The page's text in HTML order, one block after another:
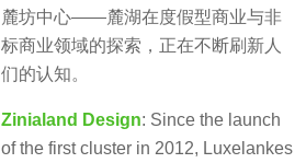
麓坊中心——麓湖在度假型商业与非
标商业领域的探索，正在不断刷新人
们的认知。
Zinialand Design: Since the launch
of the first cluster in 2012, Luxelankes